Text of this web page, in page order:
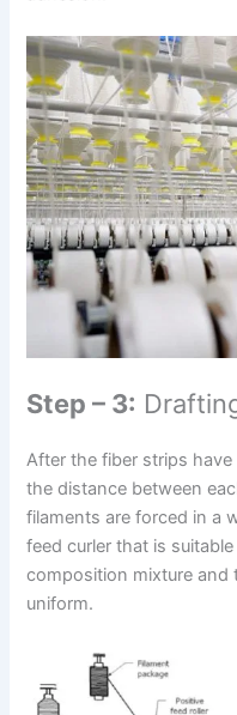
Step – 3:
After the fiber strips
the distance between
filaments are forced in a
feed curler that is
composition mixture and
uniform.